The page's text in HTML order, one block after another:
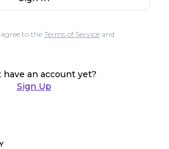
to the Terms of Service and
have an account yet?
Sign Up